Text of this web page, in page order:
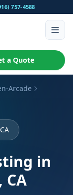
757-4588
a Quote
Arcade
in
CA